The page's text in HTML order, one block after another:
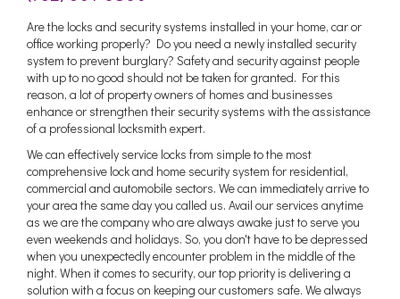
Are the locks and security systems installed in your home, car or
office working properly? Do you need a newly installed security
system to prevent burglary? Safety and security against people
with up to no good should not be taken for granted. For this
reason, a lot of property owners of homes and businesses
enhance or strengthen their security systems with the assistance
of a professional locksmith expert.
We can effectively service locks from simple to the most
comprehensive lock and home security system for residential,
commercial and automobile sectors. We can immediately arrive to
your area the same day you called us. Avail our services anytime
as we are the company who are always awake just to serve you
even weekends and holidays. So, you don't have to be depressed
when you unexpectedly encounter problem in the middle of the
night. When it comes to security, our top priority is delivering a
solution with a focus on keeping our customers safe. We always